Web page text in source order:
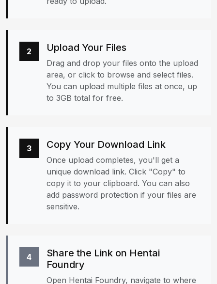
2 Upload Your Files
Drag and drop your files onto the upload
area, or click to browse and select files.
You can upload multiple files at once, up
to 3GB total for free.
3 Copy Your Download Link
Once upload completes, you'll get a
unique download link. Click "Copy" to
copy it to your clipboard. You can also
add password protection if your files are
sensitive.
4
Share the Link on Hentai
Foundry
Open Hentai Foundry, navigate to where